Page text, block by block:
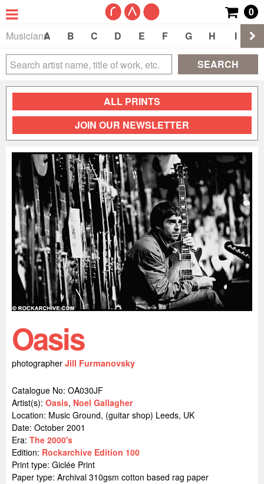
0
Musicians
A B C D E F G H I
SEARCH
ALL PRINTS
JOIN OUR NEWSLETTER
Oasis
photographer Jill Furmanovsky
Catalogue No: OA030JF
Artist(s): Oasis, Noel Gallagher
Location: Music Ground, (guitar shop) Leeds, UK
Date: October 2001
Era: The 2000's
Edition: Rockarchive Edition 100
Print type: Giclée Print
Paper type: Archival 310gsm cotton based rag paper